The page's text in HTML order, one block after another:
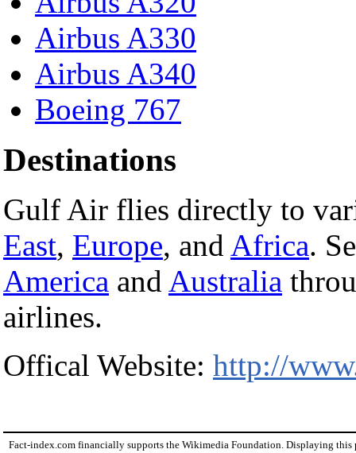
Airbus A330
Airbus A340
Boeing 767
Destinations
Gulf Air flies directly to
East, Europe, and Africa.
America and Australia
airlines.
Offical Website: http://
Fact-index.com financially supports the Wikimedia Foundation. Displaying this